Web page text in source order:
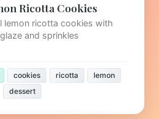
Ricotta Cookies
lemon ricotta cookies with
and sprinkles
cookies ricotta
lemon
dessert